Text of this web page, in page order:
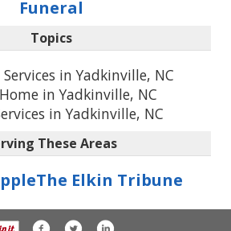
Funeral
Topics
in Yadkinville, NC
in Yadkinville, NC
in Yadkinville, NC
These Areas
The Elkin Tribune